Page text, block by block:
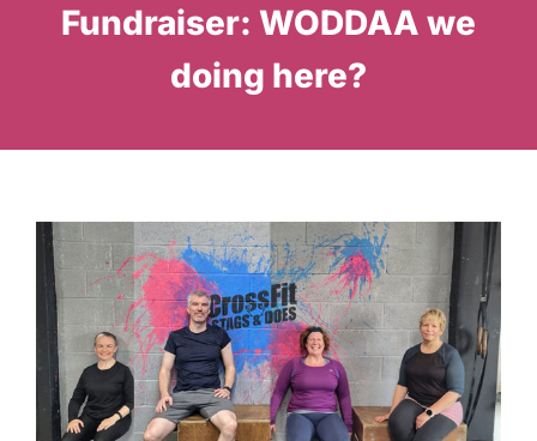
Find a gift
Get in touch
Donate
Log In
Fundraiser: WODDAA we
doing here?